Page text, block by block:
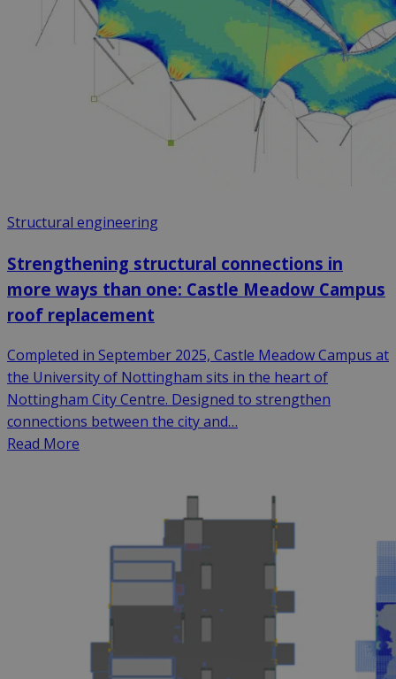
Structural engineering
Strengthening structural connections in
more ways than one: Castle Meadow Campus
roof replacement
Completed in September 2025, Castle Meadow Campus at
the University of Nottingham sits in the heart of
Nottingham City Centre. Designed to strengthen
connections between the city and…
Read More